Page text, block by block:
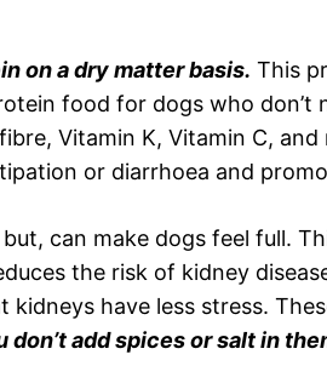
on a dry matter basis. This
food for dogs who don’t
Vitamin K, Vitamin C, and
or diarrhoea and
can make dogs feel full.
the risk of kidney
have less stress.
don’t add spices or salt in